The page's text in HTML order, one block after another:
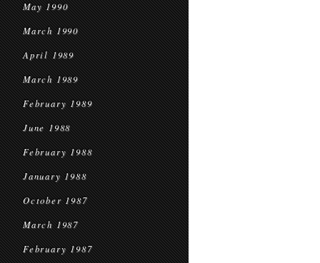
May 1990
March 1990
April 1989
March 1989
February 1989
June 1988
February 1988
January 1988
October 1987
March 1987
February 1987